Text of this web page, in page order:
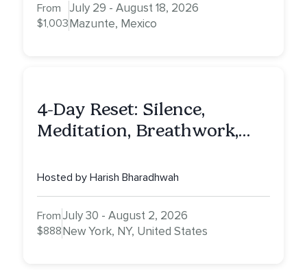
From
$1,003
July 29 - August 18, 2026
Mazunte, Mexico
4-Day Reset: Silence,
Meditation, Breathwork,
NY
Hosted by Harish Bharadhwah
From
$888
July 30 - August 2, 2026
New York, NY, United States